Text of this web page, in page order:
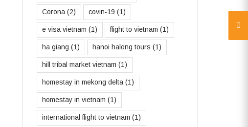
Corona (2) covin-19 (1)
e visa vietnam (1) flight to vietnam (1)
ha giang (1) hanoi halong tours (1)
hill tribal market vietnam (1)
homestay in mekong delta (1)
homestay in vietnam (1)
international flight to vietnam (1)